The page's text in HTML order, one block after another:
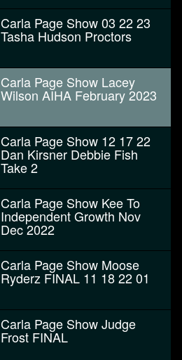
Carla Page Show 03 22 23
Tasha Hudson Proctors
Carla Page Show Lacey
Wilson AIHA February 2023
Carla Page Show 12 17 22
Dan Kirsner Debbie Fish
Take 2
Carla Page Show Kee To
Independent Growth Nov
Dec 2022
Carla Page Show Moose
Ryderz FINAL 11 18 22 01
Carla Page Show Judge
Frost FINAL